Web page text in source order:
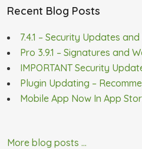
Recent Blog Posts
7.4.1 – Security Updates
Pro 3.9.1 – Signatures and
IMPORTANT Security
Plugin Updating –
Mobile App Now In App
More blog posts ...